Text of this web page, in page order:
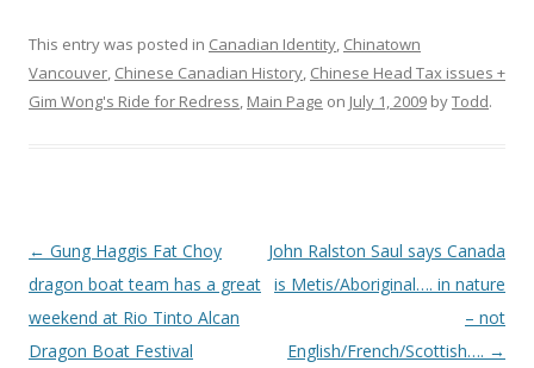
This entry was posted in Canadian Identity, Chinatown
Vancouver, Chinese Canadian History, Chinese Head Tax issues +
Gim Wong's Ride for Redress, Main Page on July 1, 2009 byTodd.
Post
navigation
← Gung Haggis Fat Choy
dragon boat team has a great
weekend at Rio Tinto Alcan
Dragon Boat Festival
John Ralston Saul says Canada
is Metis/Aboriginal…. in nature
– not
English/French/Scottish…. →